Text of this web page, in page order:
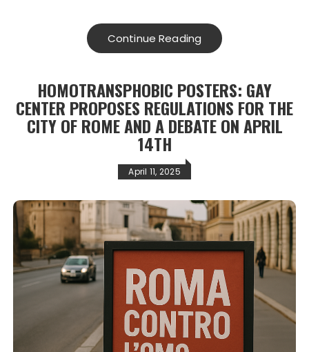
Continue Reading
HOMOTRANSPHOBIC POSTERS: GAY
CENTER PROPOSES REGULATIONS FOR THE
CITY OF ROME AND A DEBATE ON APRIL
14TH
April 11, 2025